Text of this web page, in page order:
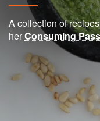
A collection of
herConsuming